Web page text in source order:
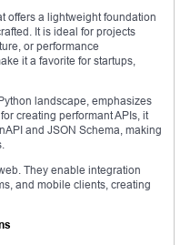
offers a lightweight foundation
It is ideal for projects
or performance
it a favorite for startups,
landscape, emphasizes
creating performant APIs, it
and JSON Schema, making
They enable integration
and mobile clients, creating